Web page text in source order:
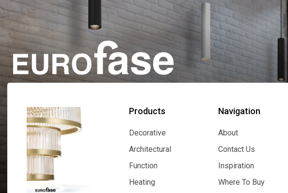
Products
Decorative
Decorative
Architectural
Architectural
Function
Function
Heating
Navigation
About
About
Contact Us
Contact Us
Inspiration
Inspiration
Where To Buy